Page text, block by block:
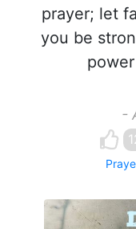
prayer; let
you be
-